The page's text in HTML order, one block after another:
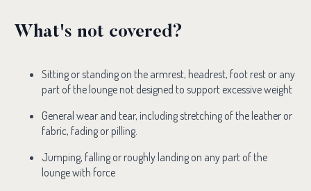
What's not covered?
Sitting or standing on the armrest, headrest, foot rest or any
part of the lounge not designed to support excessive weight
General wear and tear, including stretching of the leather or
fabric, fading or pilling.
Jumping, falling or roughly landing on any part of the
lounge with force